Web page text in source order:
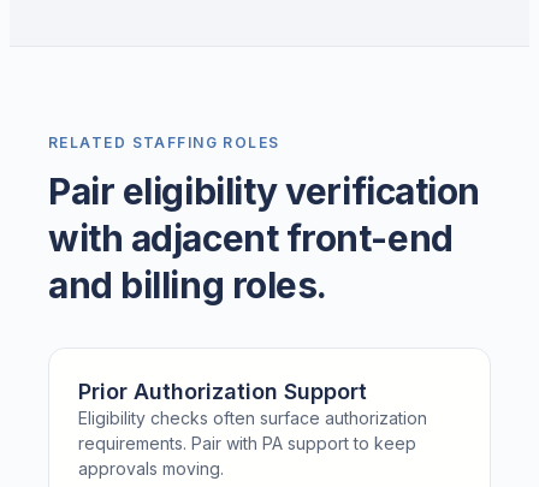
RELATED STAFFING ROLES
Pair eligibility verification
with adjacent front-end
and billing roles.
Prior Authorization Support
Eligibility checks often surface authorization
requirements. Pair with PA support to keep
approvals moving.